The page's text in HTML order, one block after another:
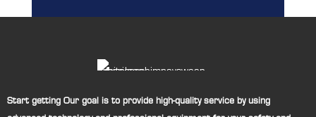
Start getting Our goal is to provide high-quality service by using